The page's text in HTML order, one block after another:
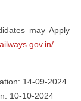
may Apply
14-09-2024
10-10-2024